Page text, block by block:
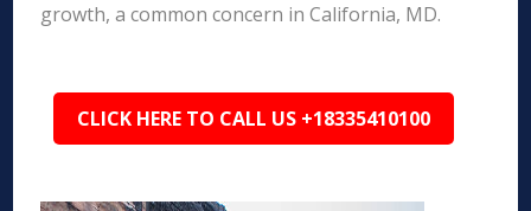
growth, a common concern in California, MD.
CLICK HERE TO CALL US +18335410100